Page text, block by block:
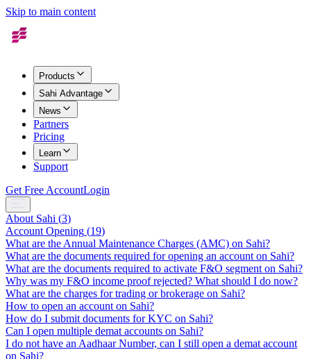
Skip to main content
Products
Sahi Advantage
News
Partners
Pricing
Learn
Support
Get Free AccountLogin
About Sahi (3)
Account Opening (19)
What are the Annual Maintenance Charges (AMC) on Sahi?
What are the documents required for opening an account on Sahi?
What are the documents required to activate F&O segment on Sahi?
Why was my F&O income proof rejected? What should I do now?
What are the charges for trading or brokerage on Sahi?
How to open an account on Sahi?
How do I submit documents for KYC on Sahi?
Can I open multiple demat accounts on Sahi?
I do not have an Aadhaar Number, can I still open a demat account
on Sahi?